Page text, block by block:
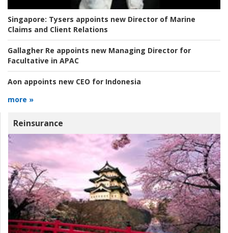
Singapore: Tysers appoints new Director of Marine
Claims and Client Relations
Gallagher Re appoints new Managing Director for
Facultative in APAC
Aon appoints new CEO for Indonesia
more »
Reinsurance